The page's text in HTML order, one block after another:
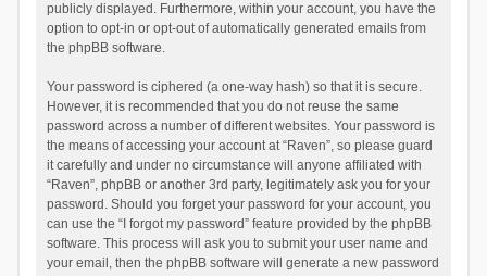
publicly displayed. Furthermore, within your account, you have the
option to opt-in or opt-out of automatically generated emails from
the phpBB software.
Your password is ciphered (a one-way hash) so that it is secure.
However, it is recommended that you do not reuse the same
password across a number of different websites. Your password is
the means of accessing your account at “Raven”, so please guard
it carefully and under no circumstance will anyone affiliated with
“Raven”, phpBB or another 3rd party, legitimately ask you for your
password. Should you forget your password for your account, you
can use the “I forgot my password” feature provided by the phpBB
software. This process will ask you to submit your user name and
your email, then the phpBB software will generate a new password